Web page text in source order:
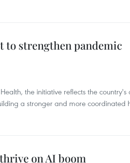
to strengthen pandemic
the initiative reflects the
a stronger and more coordinated
on AI boom